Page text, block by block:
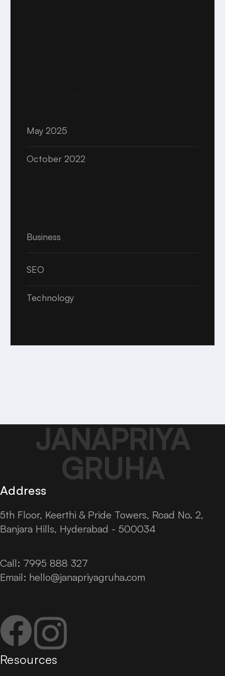
May 2025
October 2022
Business
SEO
Technology
JANAPRIYA
GRUHA
Address
5th Floor, Keerthi & Pride Towers, Road No. 2,
Banjara Hills, Hyderabad - 500034
Call: 7995 888 327
Email: hello@janapriyagruha.com
Resources